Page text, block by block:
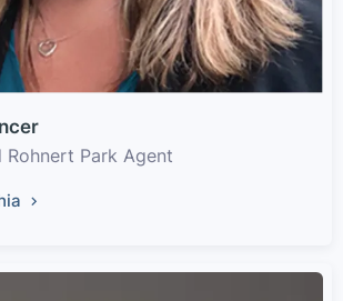
Rohnert Park Agent